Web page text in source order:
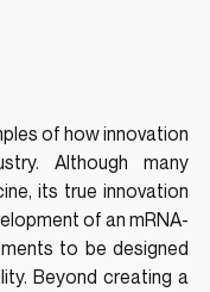
of how innovation
Although many
its true innovation
of an mRNA-
to be designed
Beyond creating a